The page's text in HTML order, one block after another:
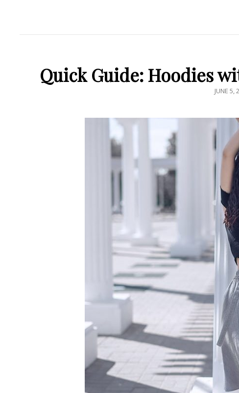
Quick Guide: Hoodies
POSTED
JUNE 5,